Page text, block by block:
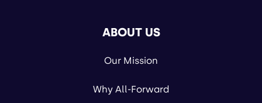
ABOUT US
Our Mission
Why All-Forward